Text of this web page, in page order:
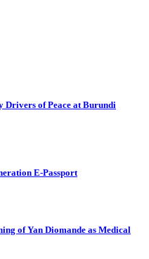
Drivers of Peace at Burundi
E-Passport
of Yan Diomande as Medical